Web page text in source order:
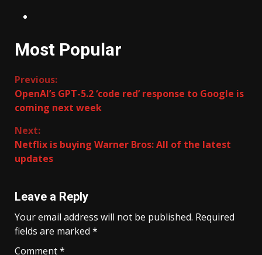
Most Popular
Continue
Reading
Previous:
OpenAI’s GPT-5.2 ‘code red’ response to Google is
coming next week
Next:
Netflix is buying Warner Bros: All of the latest
updates
Leave a Reply
Your email address will not be published. Required
fields are marked *
Comment*